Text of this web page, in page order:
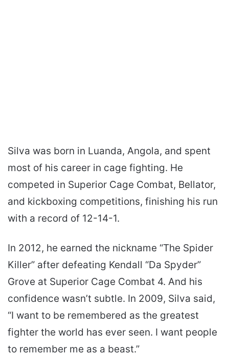
Silva was born in Luanda, Angola, and spent
most of his career in cage fighting. He
competed in Superior Cage Combat, Bellator,
and kickboxing competitions, finishing his run
with a record of 12-14-1.
In 2012, he earned the nickname “The Spider
Killer” after defeating Kendall “Da Spyder”
Grove at Superior Cage Combat 4. And his
confidence wasn’t subtle. In 2009, Silva said,
“I want to be remembered as the greatest
fighter the world has ever seen. I want people
to remember me as a beast.”